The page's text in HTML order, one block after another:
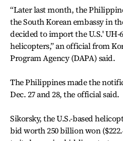
“Later last month, the
the South Korean embassy in
decided to import the U.S.' UH-
helicopters,” an official from
Program Agency (DAPA) said.
The Philippines made the
Dec. 27 and 28, the official said.
Sikorsky, the U.S.-based
bid worth 250 billion won